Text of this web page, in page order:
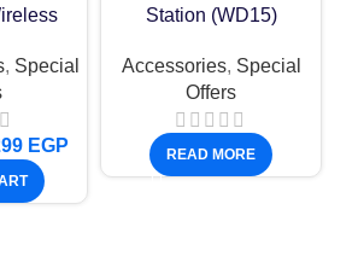
, Special
EGP
Station (WD15)
Accessories, Special
Offers
READ MORE